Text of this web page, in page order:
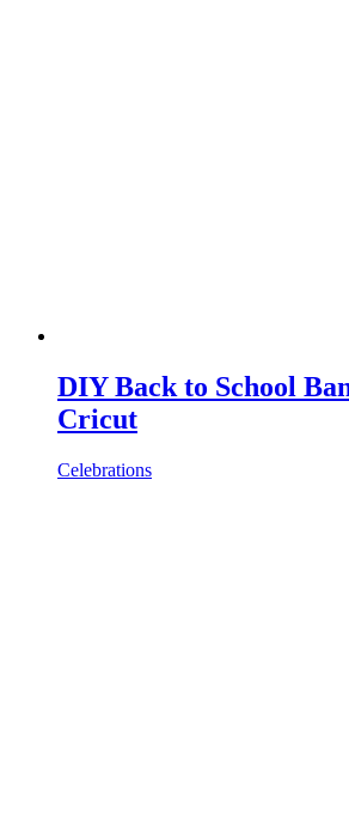
DIY Back to School
Cricut
Celebrations